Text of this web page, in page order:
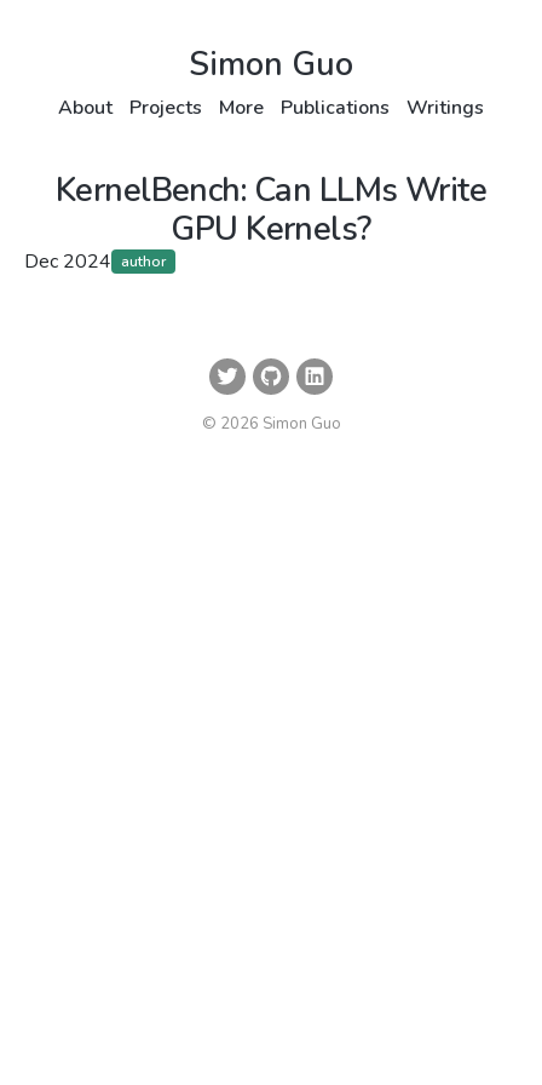
Simon Guo
About Projects More Publications Writings
KernelBench: Can LLMs Write
GPU Kernels?
Dec 2024 author
© 2026 Simon Guo